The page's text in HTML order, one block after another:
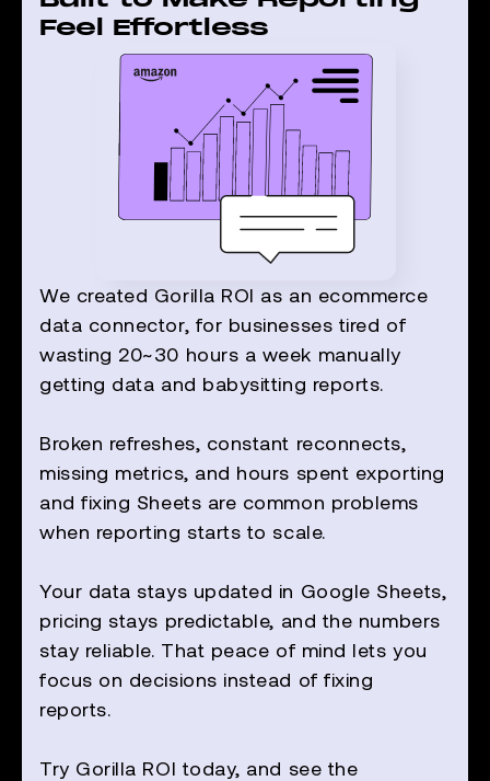
Feel Effortless
We created Gorilla ROI as an ecommerce
data connector, for businesses tired of
wasting 20~30 hours a week manually
getting data and babysitting reports.
Broken refreshes, constant reconnects,
missing metrics, and hours spent exporting
and fixing Sheets are common problems
when reporting starts to scale.
Your data stays updated in Google Sheets,
pricing stays predictable, and the numbers
stay reliable. That peace of mind lets you
focus on decisions instead of fixing
reports.
Try Gorilla ROI today, and see the